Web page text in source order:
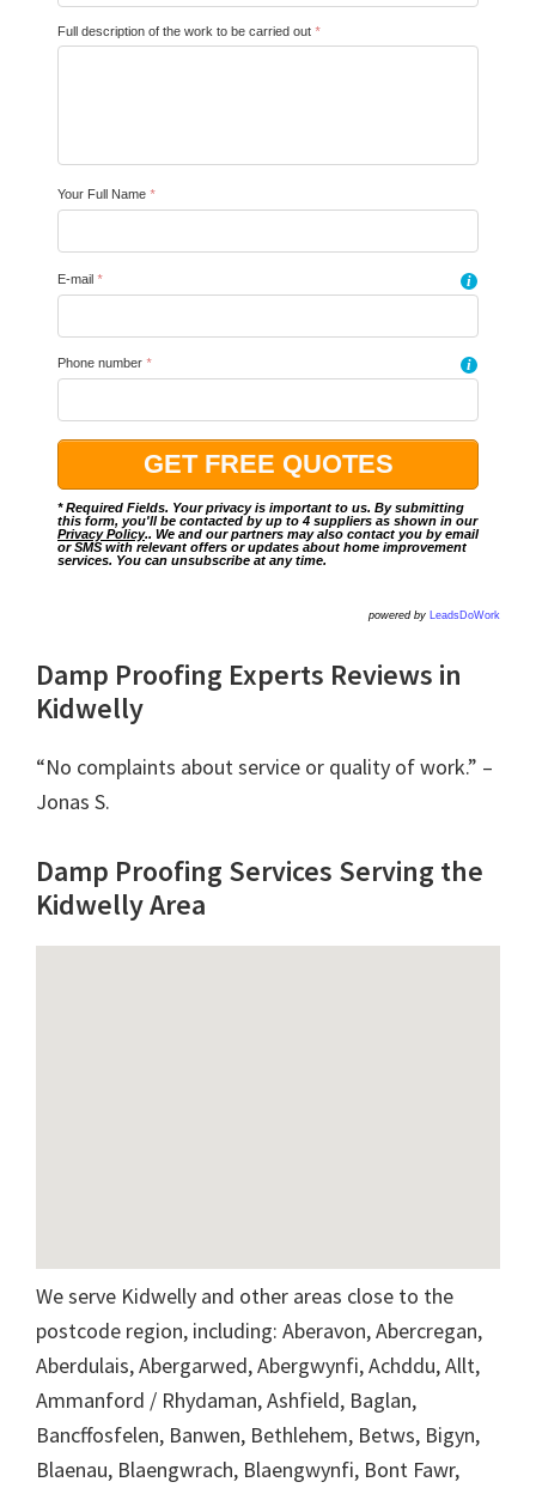
Full description of the work to be carried out *
Your Full Name *
E-mail * i
Phone number * i
* Required Fields. Your privacy is important to us. By submitting
this form, you'll be contacted by up to 4 suppliers as shown in our
Privacy Policy.. We and our partners may also contact you by email
or SMS with relevant offers or updates about home improvement
services. You can unsubscribe at any time.
powered by LeadsDoWork
Damp Proofing Experts Reviews in
Kidwelly
“No complaints about service or quality of work.” –
Jonas S.
Damp Proofing Services Serving the
Kidwelly Area
We serve Kidwelly and other areas close to the
postcode region, including: Aberavon, Abercregan,
Aberdulais, Abergarwed, Abergwynfi, Achddu, Allt,
Ammanford / Rhydaman, Ashfield, Baglan,
Bancffosfelen, Banwen, Bethlehem, Betws, Bigyn,
Blaenau, Blaengwrach, Blaengwynfi, Bont Fawr,